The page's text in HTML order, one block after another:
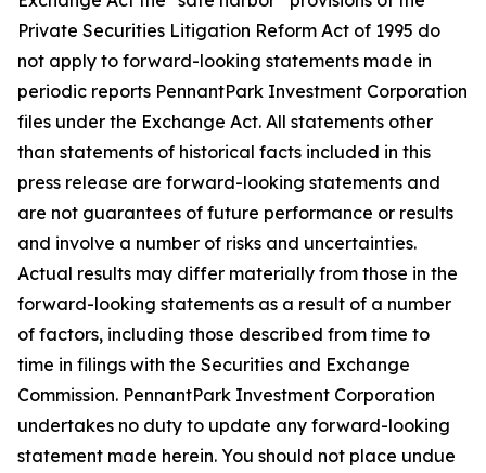
Private Securities Litigation Reform Act of 1995 do
not apply to forward-looking statements made in
periodic reports PennantPark Investment Corporation
files under the Exchange Act. All statements other
than statements of historical facts included in this
press release are forward-looking statements and
are not guarantees of future performance or results
and involve a number of risks and uncertainties.
Actual results may differ materially from those in the
forward-looking statements as a result of a number
of factors, including those described from time to
time in filings with the Securities and Exchange
Commission. PennantPark Investment Corporation
undertakes no duty to update any forward-looking
statement made herein. You should not place undue